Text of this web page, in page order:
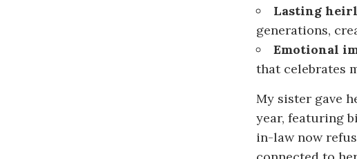
Lasting
generations,
Emotional
that celebrates
My sister gave
year, featuring
in-law now